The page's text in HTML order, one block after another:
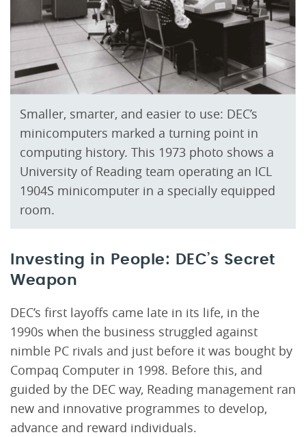
Smaller, smarter, and easier to use: DEC’s
minicomputers marked a turning point in
computing history. This 1973 photo shows a
University of Reading team operating an ICL
1904S minicomputer in a specially equipped
room.
Investing in People: DEC’s Secret
Weapon
DEC’s first layoffs came late in its life, in the
1990s when the business struggled against
nimble PC rivals and just before it was bought by
Compaq Computer in 1998. Before this, and
guided by the DEC way, Reading management ran
new and innovative programmes to develop,
advance and reward individuals.